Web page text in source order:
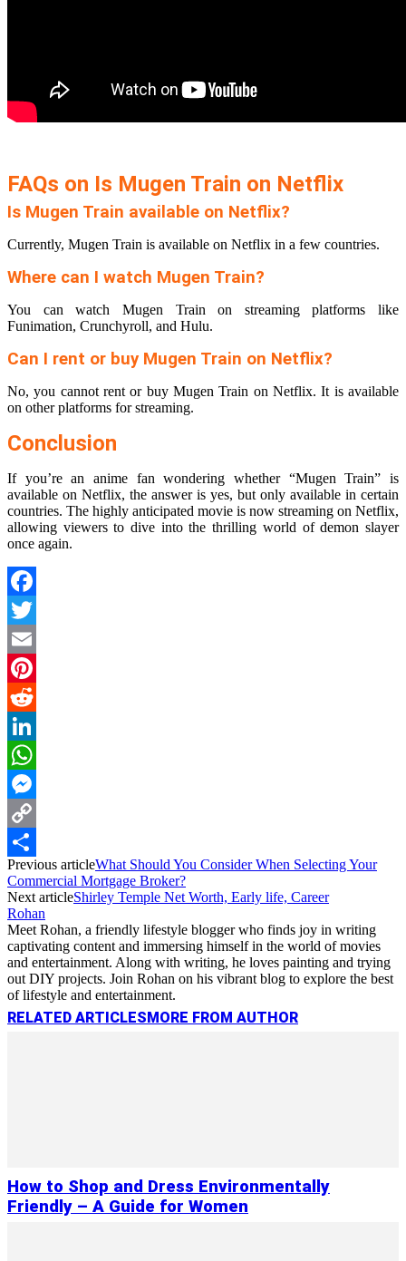
FAQs on Is Mugen Train on Netflix
Is Mugen Train available on Netflix?
Currently, Mugen Train is available on Netflix in a few countries.
Where can I watch Mugen Train?
You can watch Mugen Train on streaming platforms like
Funimation, Crunchyroll, and Hulu.
Can I rent or buy Mugen Train on Netflix?
No, you cannot rent or buy Mugen Train on Netflix. It is available
on other platforms for streaming.
Conclusion
If you’re an anime fan wondering whether “Mugen Train” is
available on Netflix, the answer is yes, but only available in certain
countries. The highly anticipated movie is now streaming on Netflix,
allowing viewers to dive into the thrilling world of demon slayer
once again.
Facebook
Twitter
Email
Pinterest
Reddit
LinkedIn
WhatsApp
Messenger
Copy
Link
Share
Previous articleWhat Should You Consider When Selecting Your
Commercial Mortgage Broker?
Next articleShirley Temple Net Worth, Early life, Career
Rohan
Meet Rohan, a friendly lifestyle blogger who finds joy in writing
captivating content and immersing himself in the world of movies
and entertainment. Along with writing, he loves painting and trying
out DIY projects. Join Rohan on his vibrant blog to explore the best
of lifestyle and entertainment.
RELATED ARTICLESMORE FROM AUTHOR
How to Shop and Dress Environmentally
Friendly – A Guide for Women